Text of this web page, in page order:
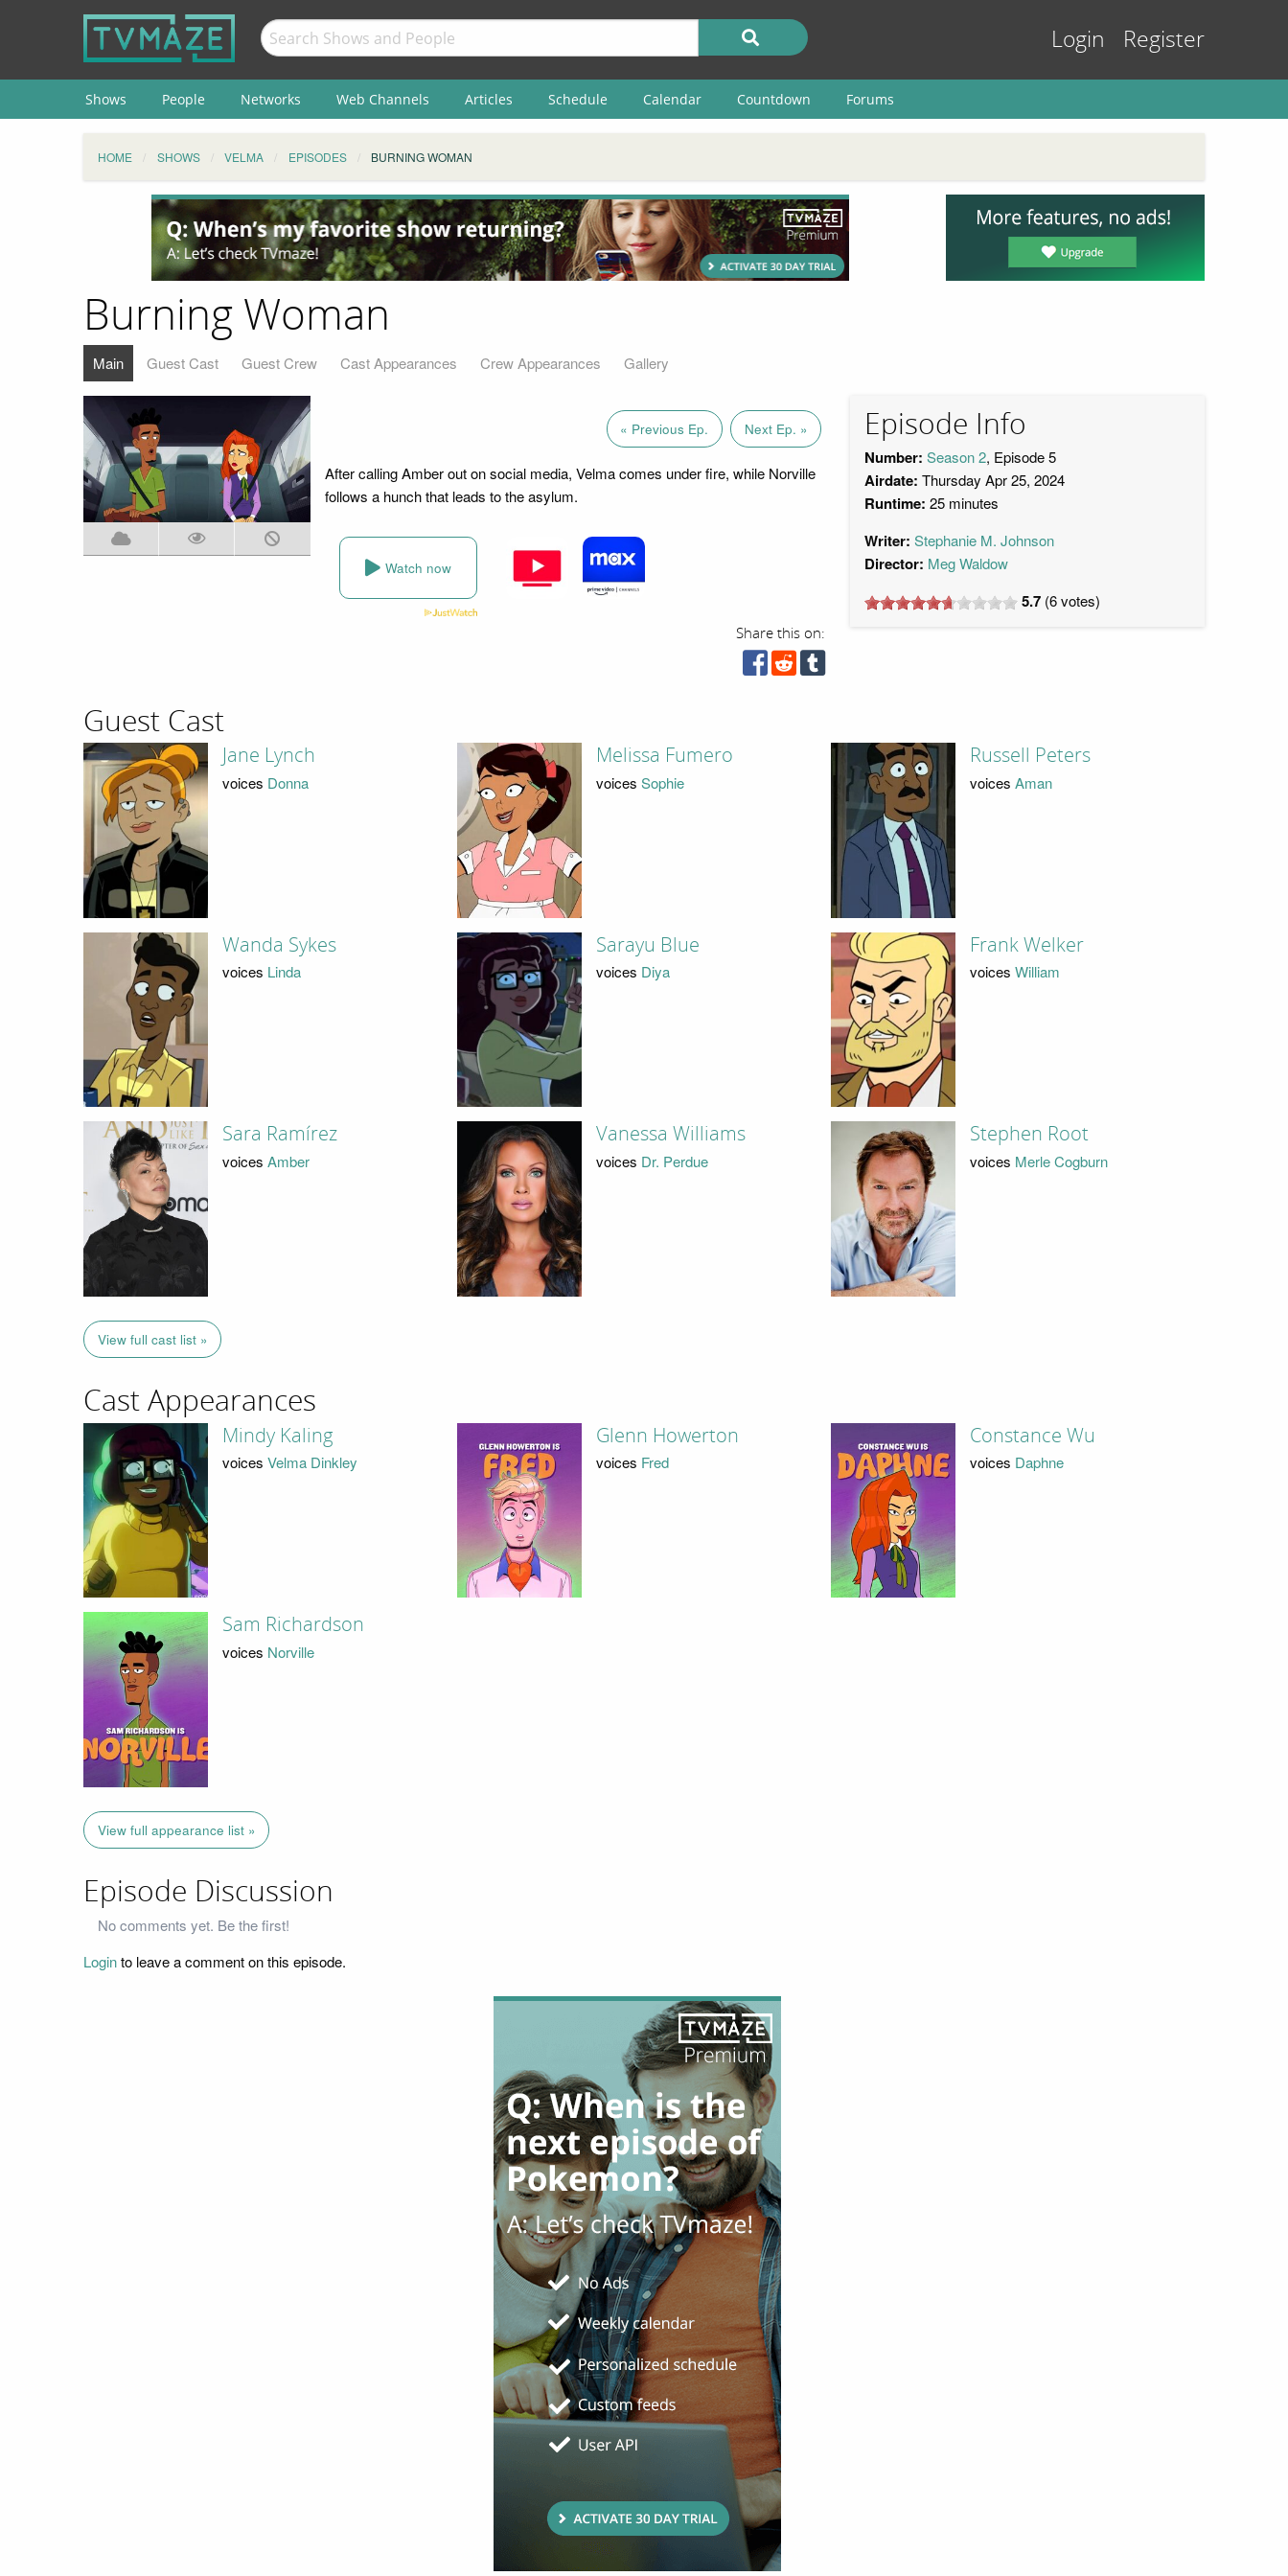
Login Register
Shows People Networks Web Channels Articles Schedule Calendar Countdown Forums
HOME SHOWS VELMA EPISODES BURNING WOMAN
Burning Woman
Main Guest Cast Guest Crew Cast Appearances Crew Appearances Gallery
« Previous Ep. Next Ep. »
After calling Amber out on social media, Velma comes under fire, while Norville
follows a hunch that leads to the asylum.
Watch now
Share this on:
Episode Info
Number: Season 2, Episode 5
Airdate: Thursday Apr 25, 2024
Runtime: 25 minutes
Writer: Stephanie M. Johnson
Director: Meg Waldow
5.7 (6votes)
Guest Cast
Jane Lynch
voices Donna
Melissa Fumero
voices Sophie
Russell Peters
voices Aman
Wanda Sykes
voices Linda
Sarayu Blue
voices Diya
Frank Welker
voices William
Sara Ramírez
voices Amber
Vanessa Williams
voices Dr. Perdue
Stephen Root
voices Merle Cogburn
View full cast list »
Cast Appearances
Mindy Kaling
voices Velma Dinkley
Glenn Howerton
voices Fred
Constance Wu
voices Daphne
Sam Richardson
voices Norville
View full appearance list »
Episode Discussion
No comments yet. Be the first!
Loginto leave a comment on this episode.